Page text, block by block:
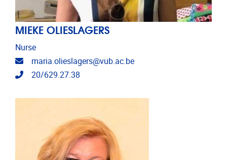
MIEKE OLIESLAGERS
Nurse
Email address
maria.olieslagers@vub.ac.be
Telephone
20/629.27.38